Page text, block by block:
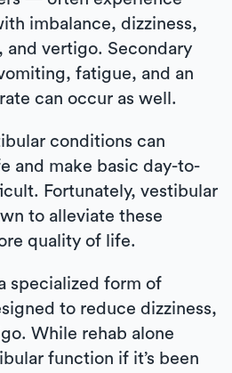
imbalance, dizziness,
and vertigo. Secondary
fatigue, and an
can occur as well.
conditions can
and make basic day-to-
Fortunately, vestibular
to alleviate these
quality of life.
specialized form of
to reduce dizziness,
While rehab alone
function if it’s been